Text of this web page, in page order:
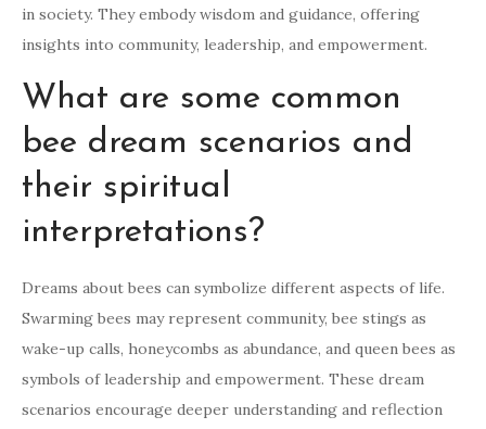
in society. They embody wisdom and guidance, offering
insights into community, leadership, and empowerment.
What are some common
bee dream scenarios and
their spiritual
interpretations?
Dreams about bees can symbolize different aspects of life.
Swarming bees may represent community, bee stings as
wake-up calls, honeycombs as abundance, and queen bees as
symbols of leadership and empowerment. These dream
scenarios encourage deeper understanding and reflection